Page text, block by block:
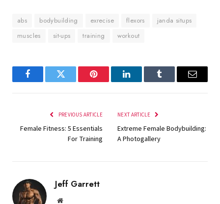
abs bodybuilding exrecise flexors
janda situps
muscles
sit-ups training workout
FacebookTwitter Pinterest LinkedInTumblr Email
PREVIOUS ARTICLE
Female Fitness: 5 Essentials
For Training
NEXT ARTICLE
Extreme Female Bodybuilding:
A Photogallery
Jeff Garrett
Website